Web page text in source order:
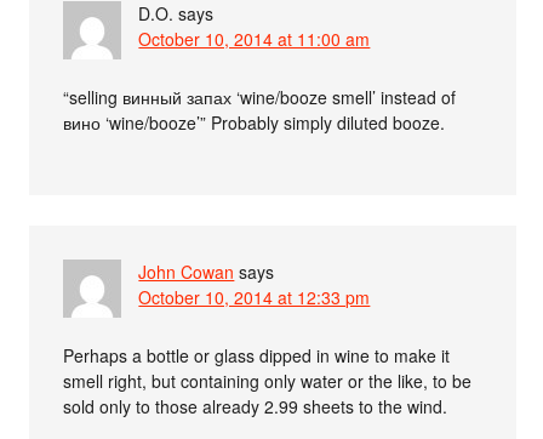
D.O. says
October 10, 2014 at 11:00 am
“selling винный запах ‘wine/booze smell’ instead of
вино ‘wine/booze’” Probably simply diluted booze.
John Cowan says
October 10, 2014 at 12:33 pm
Perhaps a bottle or glass dipped in wine to make it
smell right, but containing only water or the like, to be
sold only to those already 2.99 sheets to the wind.